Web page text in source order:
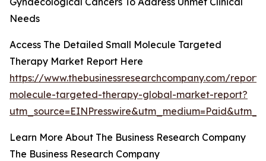
Needs
Access The Detailed Small Molecule Targeted
Therapy Market Report Here
https://www.thebusinessresearchcompany.com/
molecule-targeted-therapy-global-market-report?
Learn More About The Business Research Company
The Business Research Company